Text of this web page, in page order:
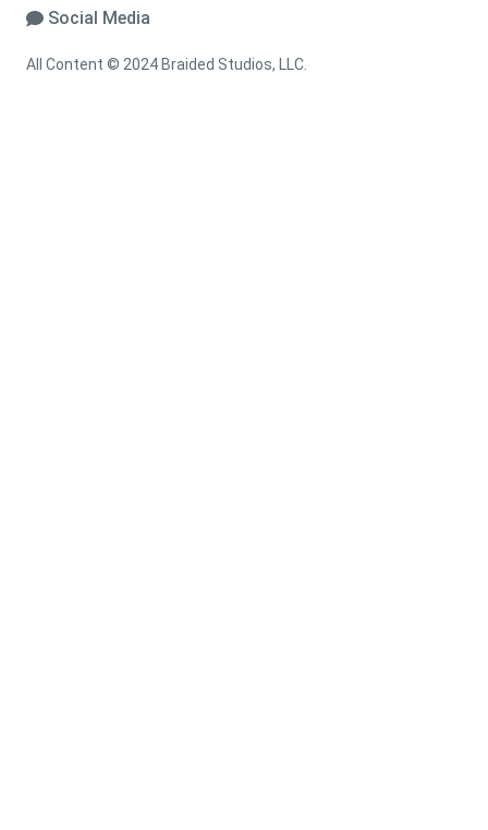
Social Media
All Content © 2024 Braided Studios, LLC.